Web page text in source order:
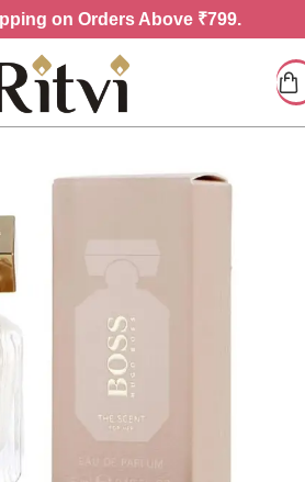
on Orders Above ₹799.